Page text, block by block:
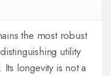
the most robust
utility
longevity is not a